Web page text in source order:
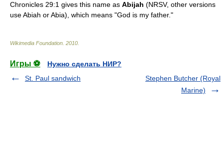
Chronicles 29:1 gives this name as Abijah (NRSV, other versions
useAbiah orAbia), which means "God is my father."
Wikimedia Foundation 2010
Игры ⚽
Нужно сделать НИР?
St. Paul sandwich
Stephen Butcher (Royal
Marine)